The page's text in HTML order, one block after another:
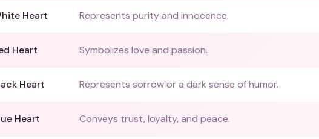
Heart Represents purity and innocence.
Heart Symbolizes love and passion.
Heart Represents sorrow or a dark sense of humor.
Heart Conveys trust, loyalty, and peace.